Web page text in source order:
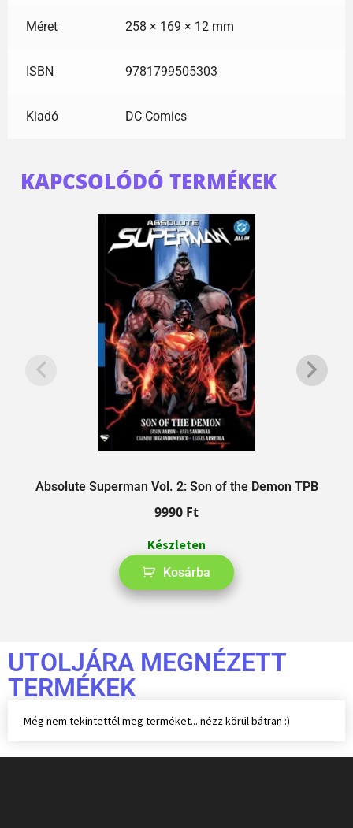
Méret 258 × 169 × 12 mm
ISBN 9781799505303
Kiadó DC Comics
KAPCSOLÓDÓ TERMÉKEK
Absolute Superman Vol. 2: Son of the Demon TPB
9990 Ft
Készleten
Kosárba
UTOLJÁRA MEGNÉZETT
TERMÉKEK
Még nem tekintettél meg terméket... nézz körül bátran :)